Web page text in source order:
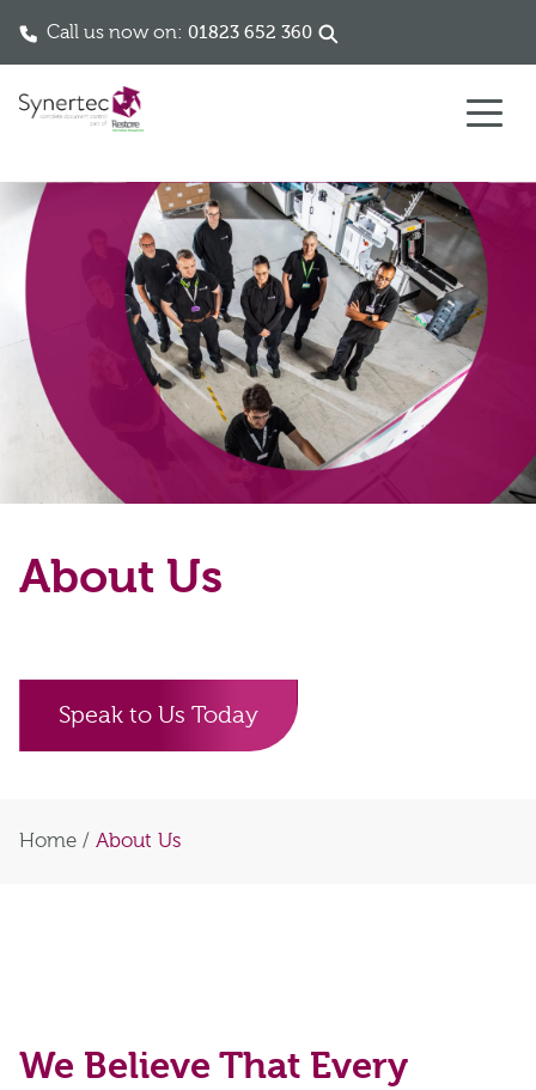
Call us now on: 01823 652 360
About Us
Speak to Us Today
Home / About Us
We Believe That Every